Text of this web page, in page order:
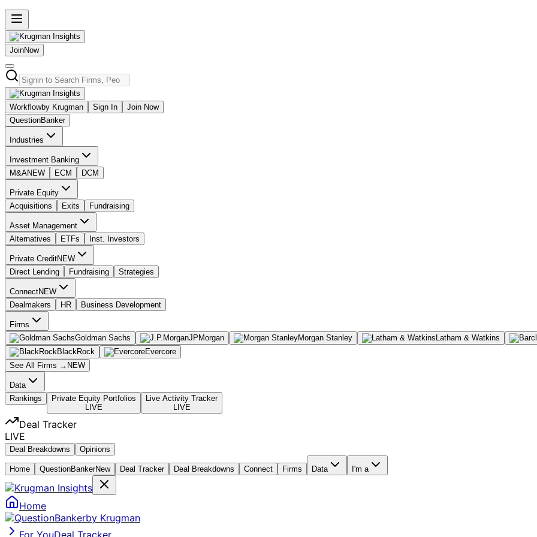
JoinNow
Workflowby Krugman Sign In
Join Now
QuestionBanker
Industries
Investment Banking
M&ANEW ECM DCM
Private Equity
Acquisitions
Exits Fundraising
Asset Management
Alternatives
ETFs Inst. Investors
Private CreditNEW
Direct Lending
Fundraising Strategies
ConnectNEW
Dealmakers
HR Business Development
Firms
Goldman Sachs
JPMorgan Morgan Stanley Latham & Watkins
BlackRock
Evercore
See All Firms → NEW
Data
Rankings
Private Equity Portfolios
LIVE
Live Activity Tracker
LIVE
Deal Tracker
LIVE
Deal Breakdowns Opinions
Home QuestionBankerNew Deal Tracker Deal Breakdowns Connect Firms Data I'm a
Home
by Krugman
For YouDeal Tracker